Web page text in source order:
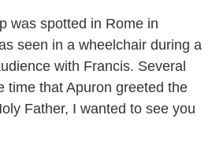
was spotted in Rome in
seen in a wheelchair during a
with Francis. Several
time that Apuron greeted the
Father, I wanted to see you